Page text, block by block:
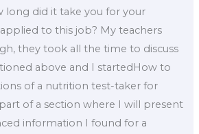
long did it take you for your
to this job? My teachers
they took all the time to discuss
above and I startedHow to
of a nutrition test-taker for
part of a section where I will present
information I found for a